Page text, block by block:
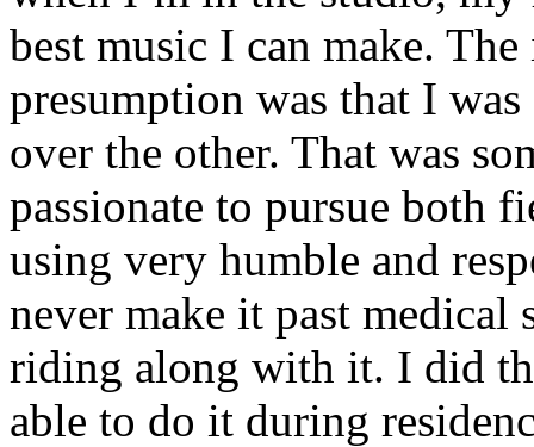
best music I can make.
presumption was that I
over the other. That was
passionate to pursue both
using very humble and
never make it past medical
riding along with it. I did
able to do it during